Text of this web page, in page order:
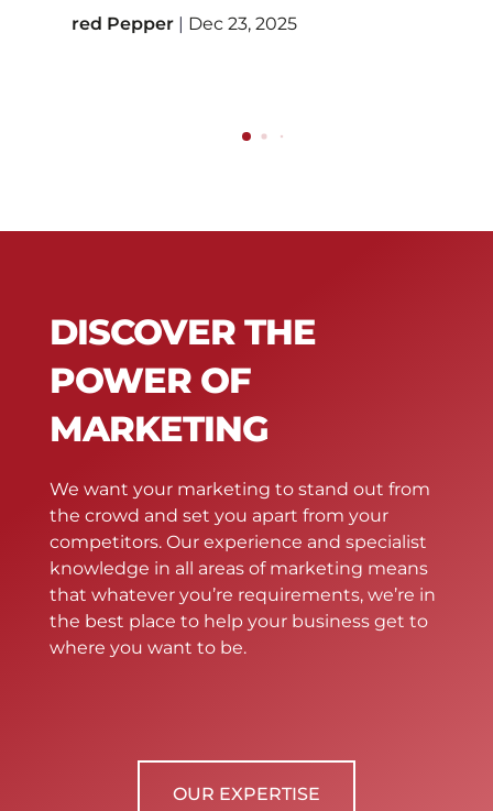
red Pepper | Dec 23, 2025
DISCOVER THE
POWER OF
MARKETING
We want your marketing to stand out from
the crowd and set you apart from your
competitors. Our experience and specialist
knowledge in all areas of marketing means
that whatever you’re requirements, we’re in
the best place to help your business get to
where you want to be.
OUR EXPERTISE